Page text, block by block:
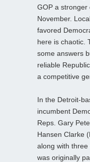
GOP a stronger
November.
favored
here is chaotic.
some answers
reliable
a competitive
In the Detroit-
incumbent
Reps. Gary
Hansen Clarke
along with
was originally